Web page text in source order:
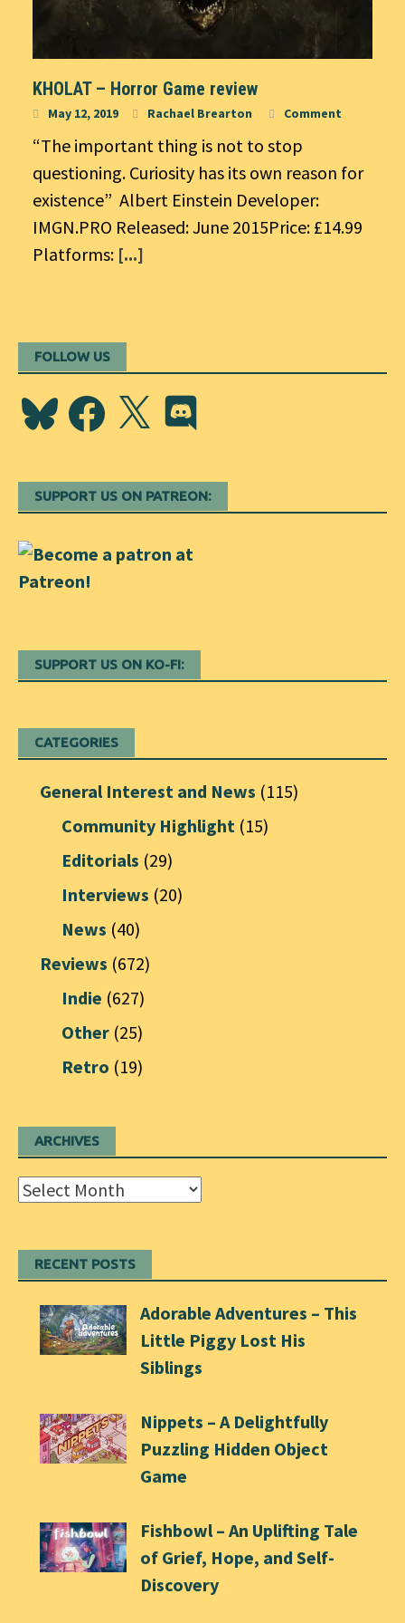
KHOLAT – Horror Game review
May 12, 2019 Rachael Brearton Comment
“The important thing is not to stop
questioning. Curiosity has its own reason for
existence” Albert Einstein Developer:
IMGN.PRO Released: June 2015Price: £14.99
Platforms: [...]
FOLLOW US
BlueskyFacebook
X Discord
SUPPORT US ON PATREON:
SUPPORT US ON KO-FI:
CATEGORIES
General Interest and News (115)
Community Highlight (15)
Editorials (29)
Interviews (20)
News (40)
Reviews (672)
Indie (627)
Other (25)
Retro (19)
ARCHIVES
Archives
RECENT POSTS
Adorable Adventures – This
Little Piggy Lost His
Siblings
Nippets – A Delightfully
Puzzling Hidden Object
Game
Fishbowl – An Uplifting Tale
of Grief, Hope, and Self-
Discovery